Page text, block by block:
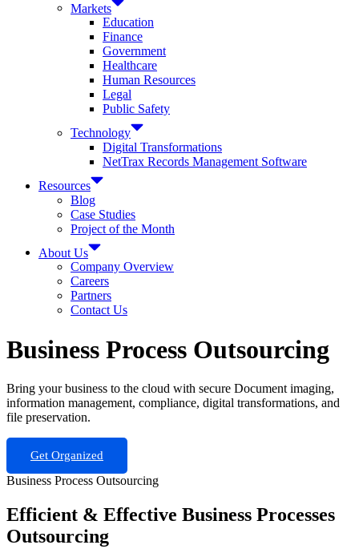
Markets
Education
Finance
Government
Healthcare
Human Resources
Legal
Public Safety
Technology
Digital Transformations
NetTrax Records Management Software
Resources
Blog
Case Studies
Project of the Month
About Us
Company Overview
Careers
Partners
Contact Us
Business Process Outsourcing
Bring your business to the cloud with secure Document imaging,
information management, compliance, digital transformations, and
file preservation.
Get Organized
Business Process Outsourcing
Efficient & Effective Business Processes
Outsourcing